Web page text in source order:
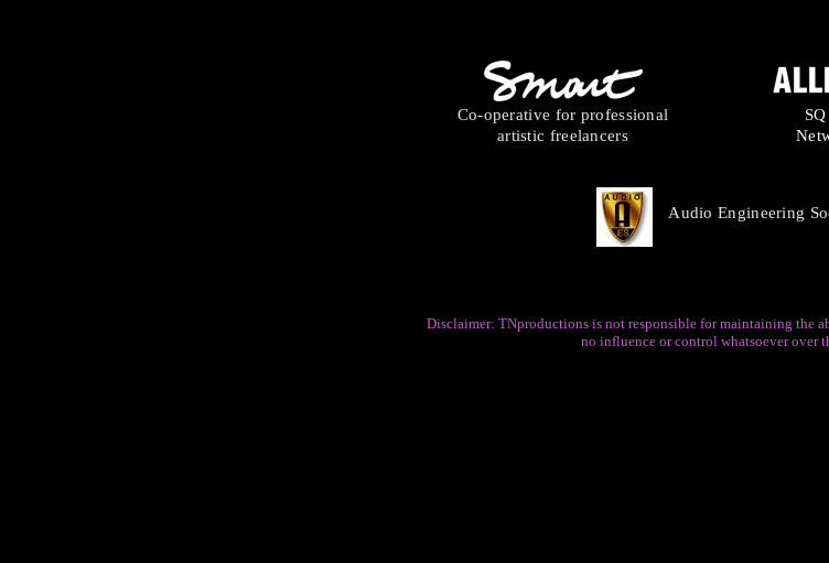
Co-operative for professional
artistic freelancers
Disclaimer: TNproductions is not responsible for maintaining the
no influence or control whatsoever over
Audio Engineering